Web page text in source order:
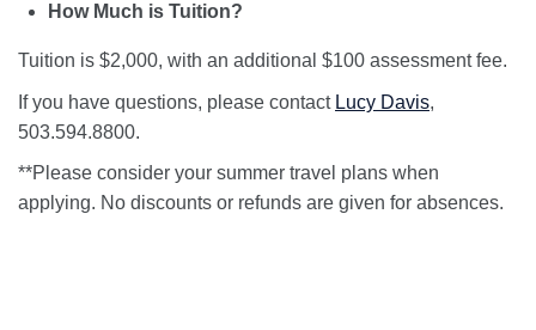
How Much is Tuition?
Tuition is $2,000, with an additional $100 assessment fee.
If you have questions, please contact Lucy Davis,
503.594.8800.
**Please consider your summer travel plans when
applying. No discounts or refunds are given for absences.